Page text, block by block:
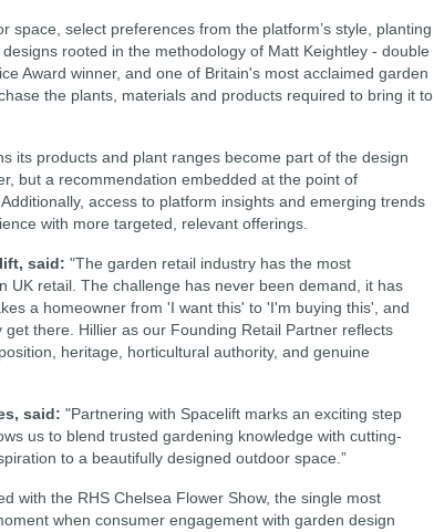
space, select preferences from the platform’s style, planting
rooted in the methodology of Matt Keightley - double
Award winner, and one of Britain's most acclaimed garden
the plants, materials and products required to bring it to
its products and plant ranges become part of the design
but a recommendation embedded at the point of
access to platform insights and emerging trends
with more targeted, relevant offerings.
said: "The garden retail industry has the most
UK retail. The challenge has never been demand, it has
a homeowner from 'I want this' to 'I'm buying this', and
there. Hillier as our Founding Retail Partner reflects
heritage, horticultural authority, and genuine
said: "Partnering with Spacelift marks an exciting step
us to blend trusted gardening knowledge with cutting-
to a beautifully designed outdoor space.”
with the RHS Chelsea Flower Show, the single most
when consumer engagement with garden design